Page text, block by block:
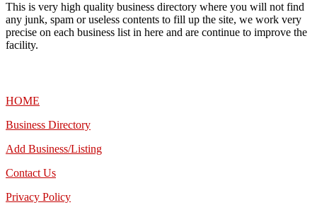
This is very high quality business directory where you will not find
any junk, spam or useless contents to fill up the site, we work very
precise on each business list in here and are continue to improve the
facility.
HOME
Business Directory
Add Business/Listing
Contact Us
Privacy Policy